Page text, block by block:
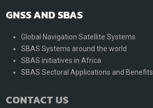
GNSS AND SBAS
Global Navigation Satellite Systems
SBAS Systems around the world
SBAS initiatives in Africa
SBAS Sectoral Applications and Benefits
CONTACT US